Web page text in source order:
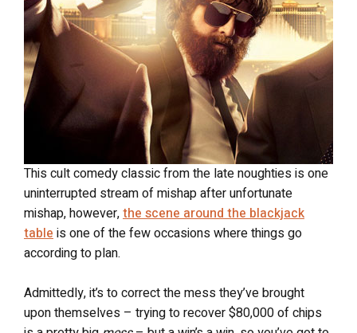
This cult comedy classic from the late noughties is one
uninterrupted stream of mishap after unfortunate
mishap, however,the scene around the blackjack
table is one of the few occasions where things go
according to plan.
Admittedly, it’s to correct the mess they’ve brought
upon themselves – trying to recover $80,000 of chips